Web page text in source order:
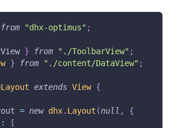
from "dhx-optimus" ;
} from "./ToolbarView" ;
} from "./content/DataView" ;
extends View {
= new dhx. Layout (null ,
{
:
[